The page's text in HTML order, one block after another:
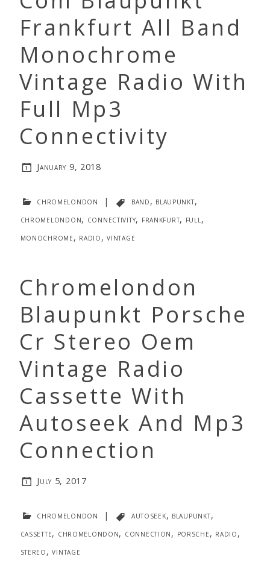
Frankfurt All Band
Monochrome
Vintage Radio With
Full Mp3
Connectivity
January 9, 2018
chromelondon | band, blaupunkt,
chromelondon, connectivity, frankfurt, full,
monochrome, radio,vintage
Chromelondon
Blaupunkt Porsche
Cr Stereo Oem
Vintage Radio
Cassette With
Autoseek And Mp3
Connection
July 5, 2017
chromelondon | autoseek, blaupunkt,
cassette, chromelondon, connection, porsche, radio,
stereo,vintage